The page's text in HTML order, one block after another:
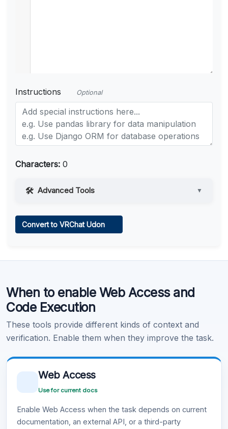
Instructions Optional
Characters: 0
Advanced Tools ▼
Learn more .
Convert to VRChat Udon
When to enable Web Access and
Code Execution
These tools provide different kinds of context and
verification. Enable them when they improve the task.
Web Access
Use for current docs
Enable Web Access when the task depends on current
documentation, an external API, or a third-party